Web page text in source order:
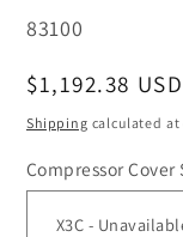
SKU:
83100
Regular
price
$1,192.38 USD
Shipping calculated at
Compressor Cover